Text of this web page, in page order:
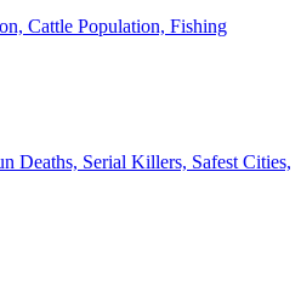
Cattle Population, Fishing
Deaths, Serial Killers, Safest Cities,